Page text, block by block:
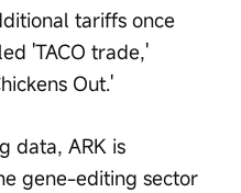
tariffs once
'TACO trade,'
Out.'
data, ARK is
gene-editing sector